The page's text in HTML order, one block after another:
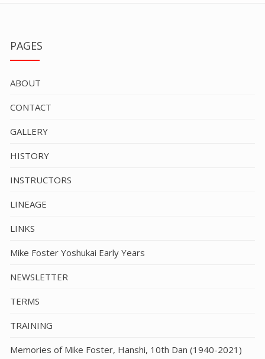
PAGES
ABOUT
CONTACT
GALLERY
HISTORY
INSTRUCTORS
LINEAGE
LINKS
Mike Foster Yoshukai Early Years
NEWSLETTER
TERMS
TRAINING
Memories of Mike Foster, Hanshi, 10th Dan (1940-2021)